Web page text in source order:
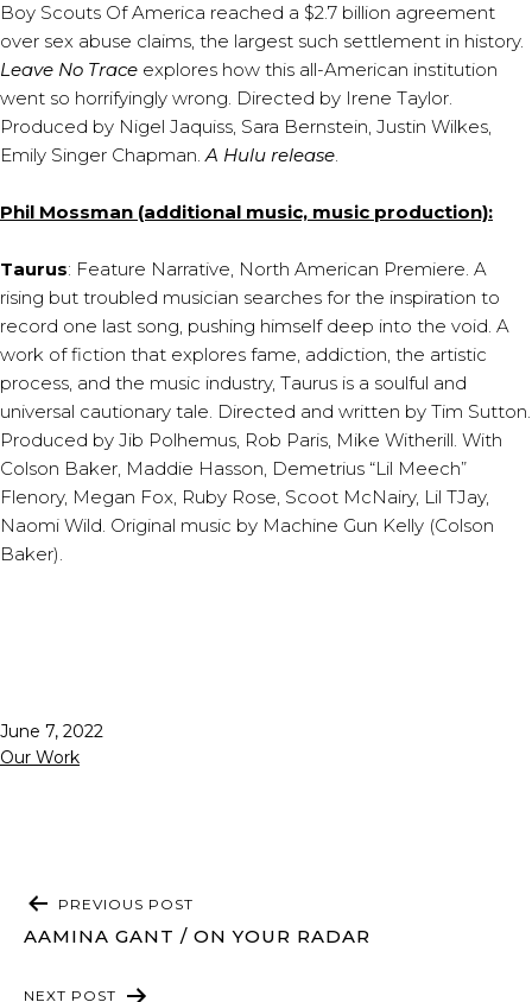
Boy Scouts Of America reached a $2.7 billion agreement
over sex abuse claims, the largest such settlement in history.
Leave No Trace explores how this all-American institution
went so horrifyingly wrong. Directed by Irene Taylor.
Produced by Nigel Jaquiss, Sara Bernstein, Justin Wilkes,
Emily Singer Chapman.A Hulu release.
Phil Mossman (additional music, music production):
Taurus: Feature Narrative, North American Premiere. A
rising but troubled musician searches for the inspiration to
record one last song, pushing himself deep into the void. A
work of fiction that explores fame, addiction, the artistic
process, and the music industry, Taurus is a soulful and
universal cautionary tale. Directed and written by Tim Sutton.
Produced by Jib Polhemus, Rob Paris, Mike Witherill. With
Colson Baker, Maddie Hasson, Demetrius “Lil Meech”
Flenory, Megan Fox, Ruby Rose, Scoot McNairy, Lil TJay,
Naomi Wild. Original music by Machine Gun Kelly (Colson
Baker).
Published
June 7, 2022
Categorized
Our Work
POST
NAVIGATION
PREVIOUS POST
AAMINA GANT / ON YOUR RADAR
NEXT POST